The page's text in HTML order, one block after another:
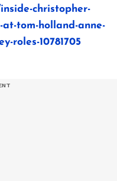
christopher-
at-tom-holland-anne-
roles-10781705